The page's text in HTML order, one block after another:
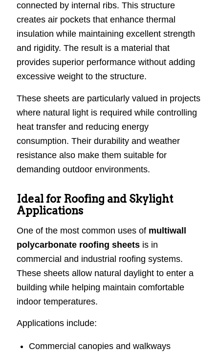
connected by internal ribs. This structure
creates air pockets that enhance thermal
insulation while maintaining excellent strength
and rigidity. The result is a material that
provides superior performance without adding
excessive weight to the structure.
These sheets are particularly valued in projects
where natural light is required while controlling
heat transfer and reducing energy
consumption. Their durability and weather
resistance also make them suitable for
demanding outdoor environments.
Ideal for Roofing and Skylight
Applications
One of the most common uses of multiwall
polycarbonate roofing sheetsis in
commercial and industrial roofing systems.
These sheets allow natural daylight to enter a
building while helping maintain comfortable
indoor temperatures.
Applications include:
Commercial canopies and walkways